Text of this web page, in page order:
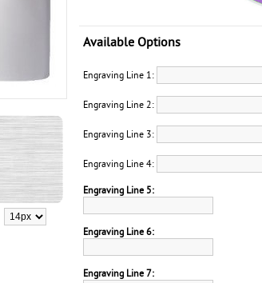
Available Options
Engraving Line 1:
Engraving Line 2:
Engraving Line 3:
Engraving Line 4:
Engraving Line 5:
Engraving Line 6:
Engraving Line 7: